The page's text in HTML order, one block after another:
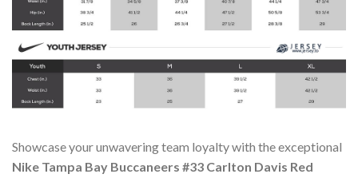
Showcase your unwavering team loyalty with the exceptional
Nike Tampa Bay Buccaneers #33 Carlton Davis Red